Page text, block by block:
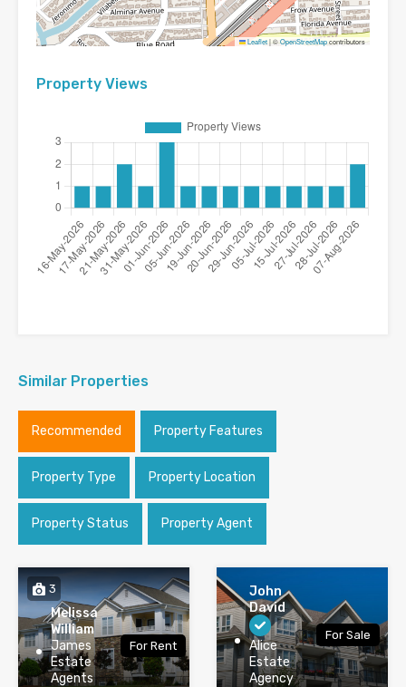
Leaflet|©OpenStreetMapcontributors
Property Views
Similar Properties
Recommended Property Features
Property Type Property Location
Property Status Property Agent
3
Melissa
William
James
Estate
Agents
For Rent
John
David
Alice
Estate
Agency
For Sale